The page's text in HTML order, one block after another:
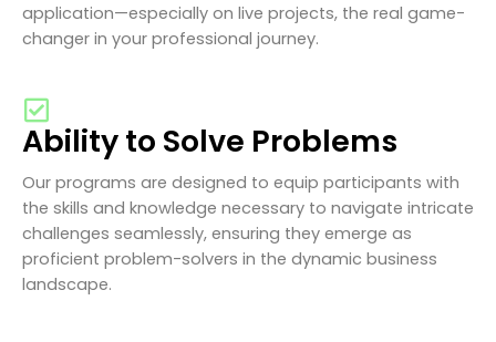
application—especially on live projects, the real game-
changer in your professional journey.
Ability to Solve Problems
Our programs are designed to equip participants with
the skills and knowledge necessary to navigate intricate
challenges seamlessly, ensuring they emerge as
proficient problem-solvers in the dynamic business
landscape.